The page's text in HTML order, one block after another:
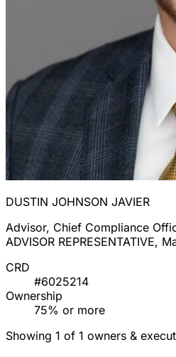
DUSTIN JOHNSON JAVIER
Advisor, Chief Compliance
ADVISOR REPRESENTATIVE,
CRD
#6025214
Ownership
75% or more
Showing 1 of 1 owners &